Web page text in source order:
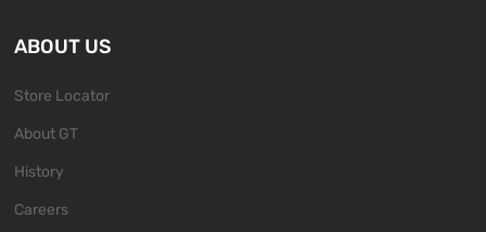
ABOUT US
Store Locator
About GT
History
Careers